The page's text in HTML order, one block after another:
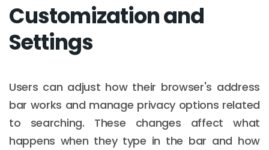
Customization and
Settings
Users can adjust how their browser's address
bar works and manage privacy options related
to searching. These changes affect what
happens when they type in the bar and how